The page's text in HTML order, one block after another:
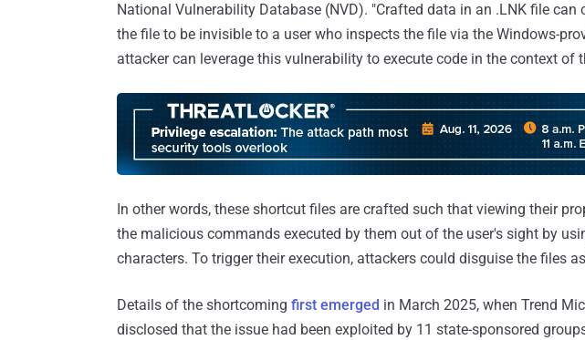
National Vulnerability Database (NVD). "Crafted data in an .LNK file can
the file to be invisible to a user who inspects the file via the Windows-
attacker can leverage this vulnerability to execute code in the context of
In other words, these shortcut files are crafted such that viewing their
the malicious commands executed by them out of the user's sight by
characters. To trigger their execution, attackers could disguise the files
Details of the shortcoming first emerged in March 2025, when Trend
disclosed that the issue had been exploited by 11 state-sponsored